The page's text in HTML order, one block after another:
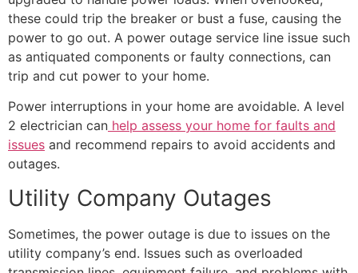
these could trip the breaker or bust a fuse, causing the
power to go out. A power outage service line issue such
as antiquated components or faulty connections, can
trip and cut power to your home.
Power interruptions in your home are avoidable. A level
2 electrician can help assess your home for faults and
issues and recommend repairs to avoid accidents and
outages.
Utility Company Outages
Sometimes, the power outage is due to issues on the
utility company’s end. Issues such as overloaded